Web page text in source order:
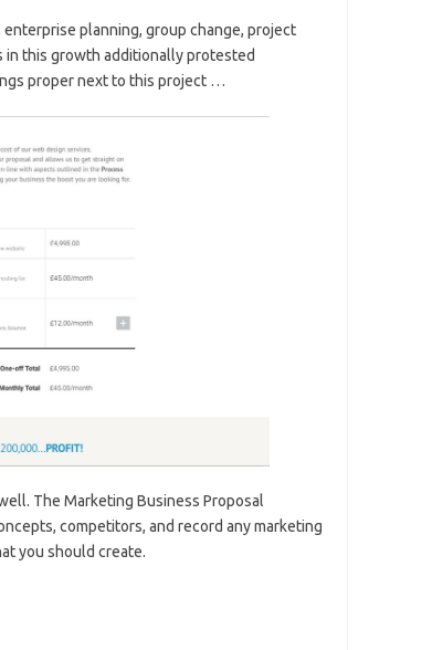
enterprise planning, group change, project
in this growth additionally protested
proper next to this project …
The Marketing Business Proposal
competitors, and record any marketing
you should create.